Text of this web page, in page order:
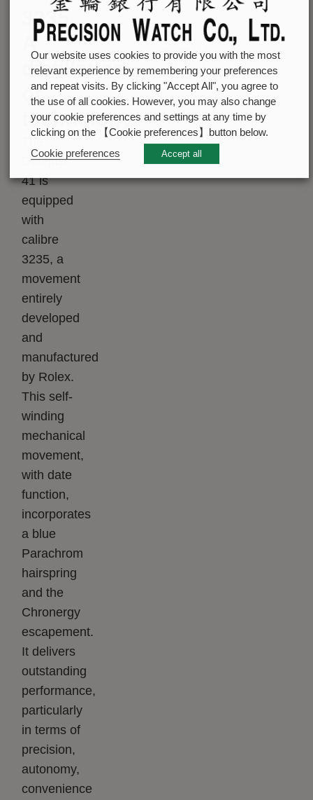
3235
A
distillation
of
technology
Datejust
41 is
equipped
with
calibre
3235, a
movement
entirely
developed
and
manufactured
by Rolex.
This self-
winding
mechanical
movement,
with date
function,
incorporates
a blue
Parachrom
hairspring
and the
Chronergy
escapement.
It delivers
outstanding
performance,
particularly
in terms of
precision,
autonomy,
convenience
Our website uses cookies to provide you with the most
relevant experience by remembering your preferences
and repeat visits. By clicking "Accept All", you agree to
the use of all cookies. However, you may also change
your cookie preferences and settings at any time by
clicking on the 【Cookie preferences】button below.
Cookie preferences
Accept all